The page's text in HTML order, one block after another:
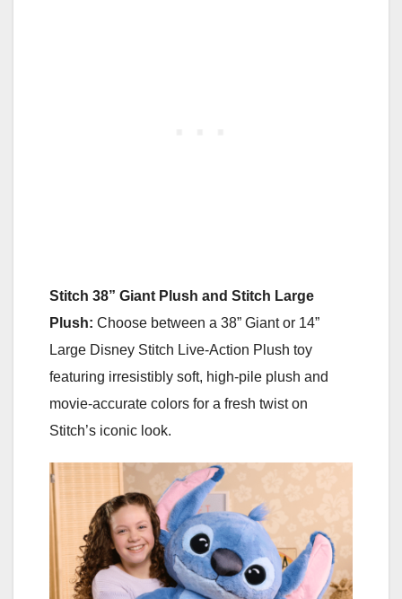
Stitch 38” Giant Plush and Stitch Large
Plush: Choose between a 38” Giant or 14”
Large Disney Stitch Live-Action Plush toy
featuring irresistibly soft, high-pile plush and
movie-accurate colors for a fresh twist on
Stitch’s iconic look.